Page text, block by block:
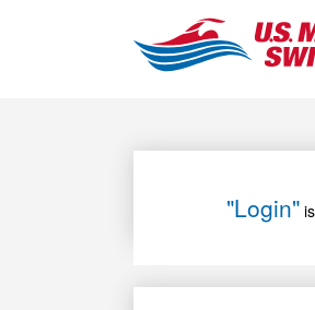
"Login"